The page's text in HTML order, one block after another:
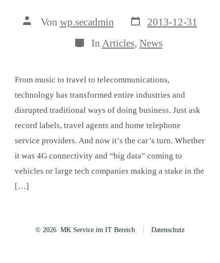
Beitragsautor
Von wp.secadmin
2013-12-31
Kategorien
In Articles, News
From music to travel to telecommunications,
technology has transformed entire industries and
disrupted traditional ways of doing business. Just ask
record labels, travel agents and home telephone
service providers. And now it’s the car’s turn. Whether
it was 4G connectivity and “big data” coming to
vehicles or large tech companies making a stake in the
[…]
© 2026 MK Service im IT Bereich Datenschutz